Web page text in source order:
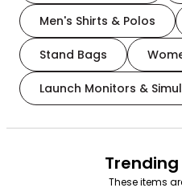
Men's Shirts & Polos
Stand Bags
Launch Monitors &
These items